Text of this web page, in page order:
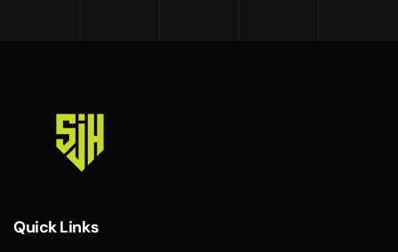
Quick Links